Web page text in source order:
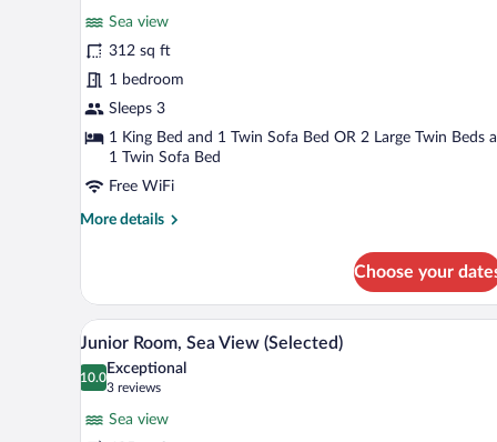
Double
Room,
Sea
View
(Selected
with
Lounge)
review)
Sea view
312 sq ft
1 bedroom
Sleeps 3
1 King Bed and 1 Twin Sofa Bed OR 2 Large Twin Beds
1 Twin Sofa Bed
Free WiFi
More details
More
Room,
Sea
View
(Selected
with
Choose your
View
all
photos
Junior
A hotel room with a large bed,
9
Junior Room, Sea View (Selected)
10.0
10.0 out of 10
Exceptional
3 reviews
(3
reviews)
Sea view